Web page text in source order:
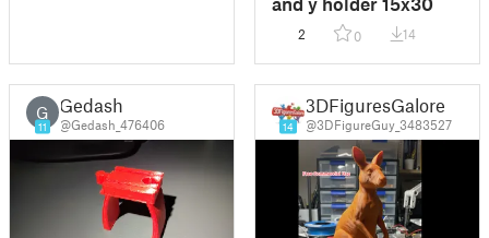
2 0 14
G
11
Gedash
@Gedash_476406 14
3DFiguresGalore
@3DFigureGuy_3483527